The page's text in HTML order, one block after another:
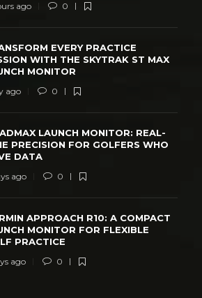
ago 0
EVERY PRACTICE
WITH THE SKYTRAK ST MAX
MONITOR
ago 0
LAUNCH MONITOR: REAL-
PRECISION FOR GOLFERS WHO
DATA
ago 0
APPROACH R10: A COMPACT
MONITOR FOR FLEXIBLE
PRACTICE
ago 0